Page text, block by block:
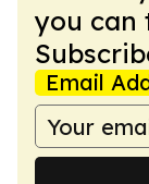
you can
Email